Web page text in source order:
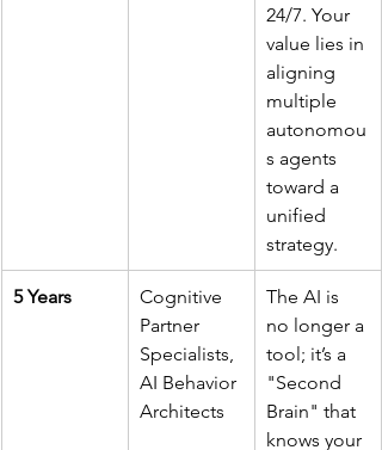
24/7. Your
value lies in
aligning
multiple
autonomou
s agents
toward a
unified
strategy.
5 Years
Cognitive
Partner
Specialists,
AI Behavior
Architects
The AI is
no longer a
tool; it’s a
"Second
Brain" that
knows your